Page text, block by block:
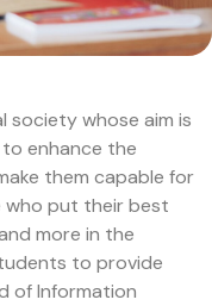
society whose aim is
enhance the
them capable for
who put their best
more in the
to provide
of Information